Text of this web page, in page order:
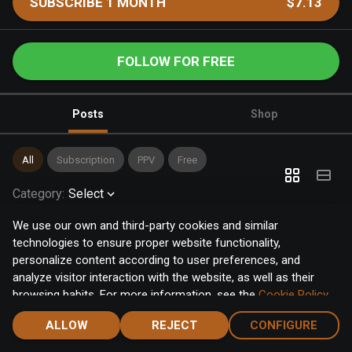
We use our own and third-party cookies and similar
technologies to ensure proper website functionality,
personalize content according to user preferences, and
analyze visitor interaction with the website, as well as their
browsing habits. For more information, see the Cookie Policy.
Click the "Accept" button to accept all cookies, or click the
"Configure" button to configure or reject them one by one.
ALLOW REJECT CONFIGURE
FOLLOW FOR FREE
Posts Shop
All Subscription PPV Free
Category: Select
Home Notifications Discover Chat Menu